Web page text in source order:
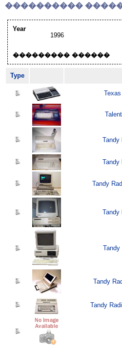
����������
Year
1996
��������� ������
Type
Tandy
Tandy
Tandy
Tandy
Tandy
Tandy
Tandy